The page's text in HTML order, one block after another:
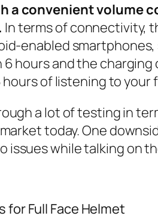
a convenient volume
In terms of connectivity,
enabled
hours and the
hours of listening to
a lot of testing in
today. One
issues while talking on
for Full Face Helmet